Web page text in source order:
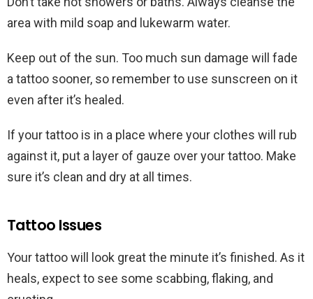
area with mild soap and lukewarm water.
Keep out of the sun. Too much sun damage will fade
a tattoo sooner, so remember to use sunscreen on it
even after it’s healed.
If your tattoo is in a place where your clothes will rub
against it, put a layer of gauze over your tattoo. Make
sure it’s clean and dry at all times.
Tattoo Issues
Your tattoo will look great the minute it’s finished. As it
heals, expect to see some scabbing, flaking, and